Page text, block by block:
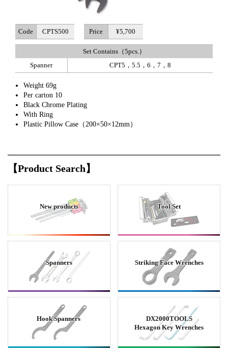
Code CPTS500 Price ¥5,700
Set Contains（5pcs.）
Spanner
CPT5，5.5，6，7，8
Weight 69g
Per carton 10
Black Chrome Plating
With Ring
Plastic Pillow Case（200×50×12mm）
【Product Search】
New products Tool Set
Spanners Striking Face Wrenches
Hook Spanners
DX2000TOOLS
Hexagon Key Wrenches